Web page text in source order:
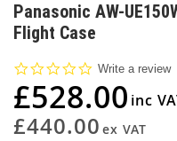
to
the
beginning
of
the
images
gallery
Panasonic AW-
Flight Case
0.0
rating
Write a review
£528.00
£440.00